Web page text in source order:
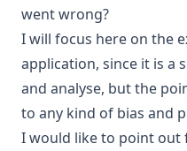
went wrong?
I will focus here on the
application, since it is a
and analyse, but the
to any kind of bias and
I would like to point